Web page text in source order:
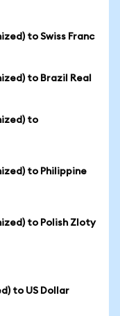
to Swiss Franc
to Brazil Real
to
to Philippine
to Polish Zloty
to US Dollar